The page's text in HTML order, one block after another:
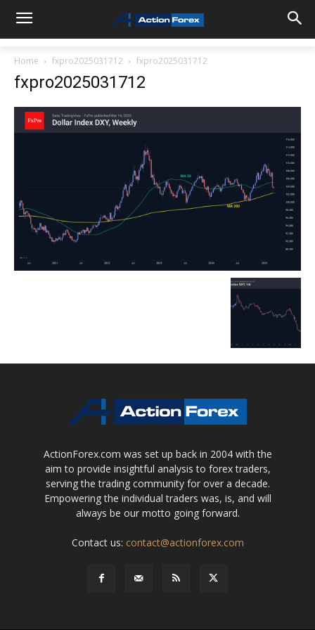
Home fxpro2025031712 fxpro2025031712
fxpro2025031712
ActionForex.com was set up back in 2004 with the
aim to provide insightful analysis to forex traders,
serving the trading community for over a decade.
Empowering the individual traders was, is, and will
always be our motto going forward.
Contact us: contact@actionforex.com